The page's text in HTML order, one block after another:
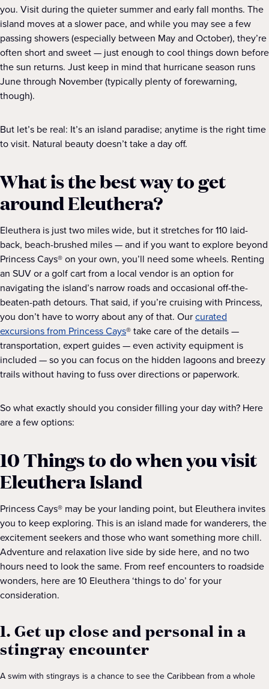
you. Visit during the quieter summer and early fall months. The
island moves at a slower pace, and while you may see a few
passing showers (especially between May and October), they’re
often short and sweet — just enough to cool things down before
the sun returns. Just keep in mind that hurricane season runs
June through November (typically plenty of forewarning,
though).
But let’s be real: It’s an island paradise; anytime is the right time
to visit. Natural beauty doesn’t take a day off.
What is the best way to get
around Eleuthera?
Eleuthera is just two miles wide, but it stretches for 110 laid-
back, beach-brushed miles — and if you want to explore beyond
Princess Cays® on your own, you’ll need some wheels. Renting
an SUV or a golf cart from a local vendor is an option for
navigating the island’s narrow roads and occasional off-the-
beaten-path detours. That said, if you’re cruising with Princess,
you don’t have to worry about any of that. Ourcurated
excursions from Princess Cays® take care of the details —
transportation, expert guides — even activity equipment is
included — so you can focus on the hidden lagoons and breezy
trails without having to fuss over directions or paperwork.
So what exactly should you consider filling your day with? Here
are a few options:
10 Things to do when you visit
Eleuthera Island
Princess Cays® may be your landing point, but Eleuthera invites
you to keep exploring. This is an island made for wanderers, the
excitement seekers and those who want something more chill.
Adventure and relaxation live side by side here, and no two
hours need to look the same. From reef encounters to roadside
wonders, here are 10 Eleuthera ‘things to do’ for your
consideration.
1. Get up close and personal in a
stingray encounter
A swim with stingrays is a chance to see the Caribbean from a whole